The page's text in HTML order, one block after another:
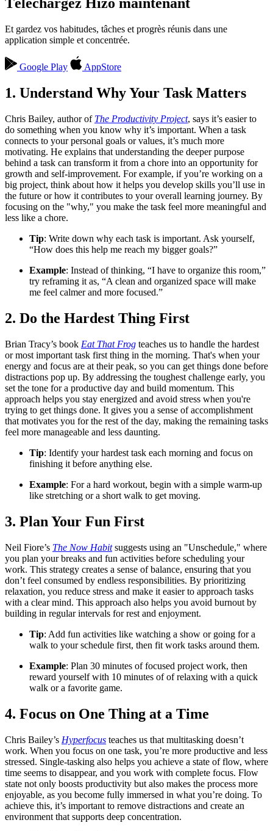
Et gardez vos habitudes, tâches et progrès réunis dans une
application simple et concentrée.
Google Play AppStore
1. Understand Why Your Task Matters
Chris Bailey, author of The Productivity Project, says it’s easier to
do something when you know why it’s important. When a task
connects to your personal goals or values, it’s much more
motivating. He explains that understanding the deeper purpose
behind a task can transform it from a chore into an opportunity for
growth and self-improvement. For example, if you’re working on a
big project, think about how it helps you develop skills you’ll use in
the future or how it contributes to your overall learning journey. By
focusing on the "why," you make the task feel more meaningful and
less like a chore.
Tip: Write down why each task is important. Ask yourself,
“How does this help me reach my bigger goals?”
Example: Instead of thinking, “I have to organize this room,”
try reframing it as, “A clean and organized space will make
me feel calmer and more focused.”
2. Do the Hardest Thing First
Brian Tracy’s book Eat That Frog teaches us to handle the hardest
or most important task first thing in the morning. That's when your
energy and focus are at their peak, so you can get things done before
distractions pop up. By addressing the toughest challenge early, you
set the tone for a productive day and build momentum. This
approach helps you stay energized and avoid stress when you're
trying to get things done. It gives you a sense of accomplishment
that motivates you for the rest of the day, making the remaining tasks
feel more manageable and less daunting.
Tip: Identify your hardest task each morning and focus on
finishing it before anything else.
Example: For a hard workout, begin with a simple warm-up
like stretching or a short walk to get moving.
3. Plan Your Fun First
Neil Fiore’s The Now Habitsuggests using an "Unschedule," where
you plan your breaks and fun activities before scheduling your
work. This strategy creates a sense of balance, ensuring that you
don’t feel consumed by endless responsibilities. By prioritizing
relaxation, you reduce stress and make it easier to approach tasks
with a clear mind. This approach also helps you avoid burnout by
building in regular intervals for rest and enjoyment.
Tip: Add fun activities like watching a show or going for a
walk to your schedule first, then fit work tasks around them.
Example: Plan 30 minutes of focused project work, then
reward yourself with 10 minutes of of relaxing with a quick
walk or a favorite game.
4. Focus on One Thing at a Time
Chris Bailey’s Hyperfocus teaches us that multitasking doesn’t
work. When you focus on one task, you’re more productive and less
stressed. Single-tasking also helps you achieve a state of flow, where
time seems to disappear, and you work with complete focus. Flow
state not only boosts productivity but also makes the process more
enjoyable, as you become fully immersed in what you’re doing. To
achieve this, it’s important to remove distractions and create an
environment that supports deep concentration.